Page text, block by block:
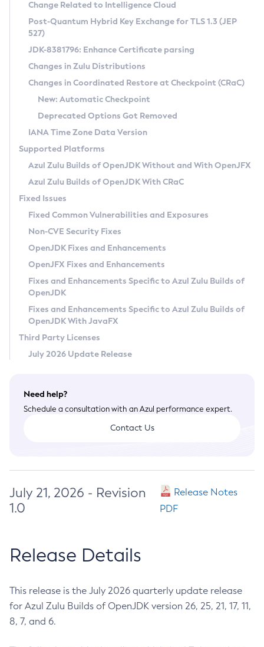
Supported (Zulu SA) on Linux
DEB
RPM
APK
Docker
Chainguard Docker
Free Distribution (Zulu CA) on Linux
DEB
RPM
APK
TAR.GZ
Docker
Paketo Buildpacks
Installing on Windows
Installing on macOS
Using SDKMAN! on Linux and macOS
Using Azul Metadata API
Updating Azul Zulu
Uninstalling Azul Zulu
Windows
macOS
Linux
Other Distributions
Managing Multiple Azul Zulu Versions
Windows
macOS
Linux
CVE and Version Search
CVE Search Tool
CVE History Tool
Version Search Tool
Commercial Compatibility Kit
IcedTea-Web
About IcedTea-Web
Release Notes
Download and Installation
How to Use IcedTea-Web
How to Use Deployment Ruleset
Configuration Options
Detailed Info
Versioning and Naming Conventions
Configuring Security Providers
Migrating Discovery to Metadata API
Timezone Updater
Incubator and Preview Features
Using Java Flight Recorder
FIPS integration in Zulu
Coordinated Restore at Checkpoint
(CRaC)
GC Log Analyzer
Azul Mission Control
Legal Notice
Privacy Policy
Legal
Terms of Use
Change Related to Intelligence Cloud
Post-Quantum Hybrid Key Exchange for TLS 1.3 (JEP
527)
JDK-8381796: Enhance Certificate parsing
Changes in Zulu Distributions
Changes in Coordinated Restore at Checkpoint (CRaC)
New: Automatic Checkpoint
Deprecated Options Got Removed
IANA Time Zone Data Version
Supported Platforms
Azul Zulu Builds of OpenJDK Without and With OpenJFX
Azul Zulu Builds of OpenJDK With CRaC
Fixed Issues
Fixed Common Vulnerabilities and Exposures
Non-CVE Security Fixes
OpenJDK Fixes and Enhancements
OpenJFX Fixes and Enhancements
Fixes and Enhancements Specific to Azul Zulu Builds of
OpenJDK
Fixes and Enhancements Specific to Azul Zulu Builds of
OpenJDK With JavaFX
Third Party Licenses
July 2026 Update Release
Need help?
Schedule a consultation with an Azul performance expert.
Contact Us
July 21, 2026 - Revision
1.0
Release Notes
PDF
Release Details
This release is the July 2026 quarterly update release
for Azul Zulu Builds of OpenJDK version 26, 25, 21, 17, 11,
8, 7, and 6.